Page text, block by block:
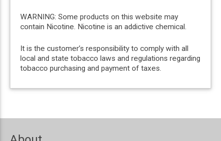
WARNING: Some products on this website may
contain Nicotine. Nicotine is an addictive chemical.
It is the customer’s responsibility to comply with all
local and state tobacco laws and regulations regarding
tobacco purchasing and payment of taxes.